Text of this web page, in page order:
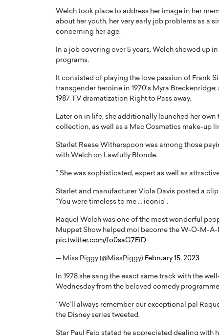
Welch took place to address her image in her
about her youth, her very early job problems as a
concerning her age.
In a job covering over 5 years, Welch showed up
programs.
It consisted of playing the love passion of Frank
transgender heroine in 1970’s Myra
1987 TV dramatization Right to Pass away.
Later on in life, she additionally launched her
collection, as well as a Mac Cosmetics make-up
Starlet Reese Witherspoon was among those
with Welch on Lawfully Blonde.
” She was sophisticated, expert as well as
Starlet and manufacturer Viola Davis posted a clip
“You were timeless to me … iconic”.
Raquel Welch was one of the most wonderful
Muppet Show helped moi become the W-O-M-A-
pic.twitter.com/fo0saG7EiD
— Miss Piggy (@MissPiggy) February 15, 2023
In 1978 she sang the exact same track with the
Wednesday from the beloved comedy
‘ We’ll always remember our exceptional pal
the Disney series tweeted.
Star Paul Feig stated he appreciated dealing